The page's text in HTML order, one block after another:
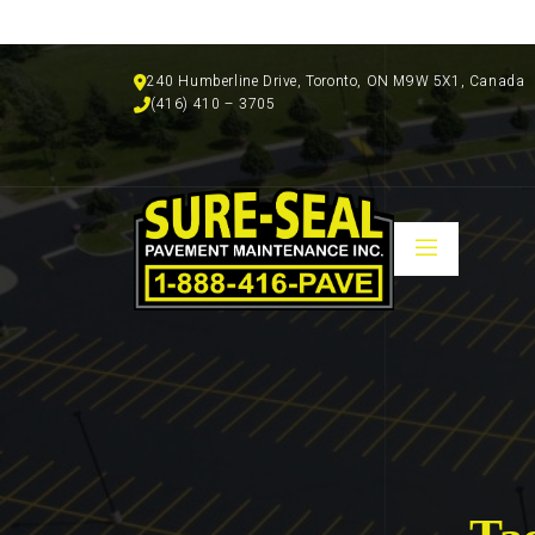
240 Humberline Drive, Toronto, ON M9W 5X1, Canada
(416) 410 – 3705